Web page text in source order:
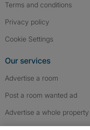
Terms and conditions
Privacy policy
Cookie Settings
Our services
Advertise a room
Post a room wanted ad
Advertise a whole property